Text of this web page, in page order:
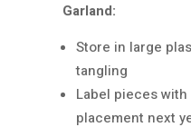
Garland:
Store in large
tangling
Label pieces
placement next